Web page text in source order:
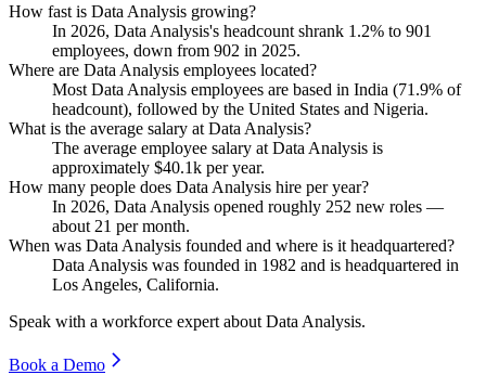
How fast is Data Analysis growing?
In 2026, Data Analysis's headcount shrank 1.2% to 901
employees, down from 902 in 2025.
Where are Data Analysis employees located?
Most Data Analysis employees are based in India (71.9% of
headcount), followed by the United States and Nigeria.
What is the average salary at Data Analysis?
The average employee salary at Data Analysis is
approximately $40.1k per year.
How many people does Data Analysis hire per year?
In 2026, Data Analysis opened roughly 252 new roles —
about 21 per month.
When was Data Analysis founded and where is it headquartered?
Data Analysis was founded in 1982 and is headquartered in
Los Angeles, California.
Speak with a workforce expert about Data Analysis.
Book a Demo